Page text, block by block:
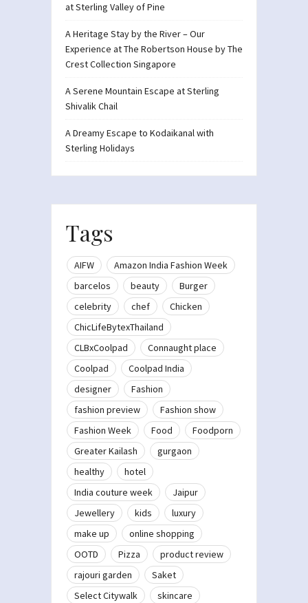
at Sterling Valley of Pine
A Heritage Stay by the River – Our
Experience at The Robertson House by The
Crest Collection Singapore
A Serene Mountain Escape at Sterling
Shivalik Chail
A Dreamy Escape to Kodaikanal with
Sterling Holidays
Tags
AIFW
Amazon India Fashion Week
barcelos
beauty
Burger
celebrity
chef
Chicken
ChicLifeBytexThailand
CLBxCoolpad
Connaught place
Coolpad
Coolpad India
designer
Fashion
fashion preview
Fashion show
Fashion Week
Food
Foodporn
Greater Kailash
gurgaon
healthy
hotel
India couture week
Jaipur
Jewellery
kids
luxury
make up
online shopping
OOTD
Pizza
product review
rajouri garden
Saket
Select Citywalk
skincare